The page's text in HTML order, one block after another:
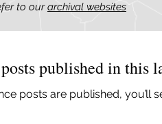
to ourarchival websites
published in this
posts are published, you’ll